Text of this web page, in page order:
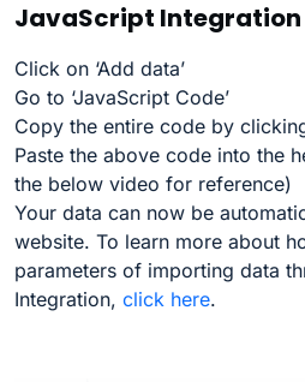
JavaScript Integration
Click on ‘Add data’
Go to ‘JavaScript Code’
Copy the entire code by
Paste the above code into the
the below video for reference)
Your data can now be
website. To learn more about
parameters of importing data
Integration, click here.